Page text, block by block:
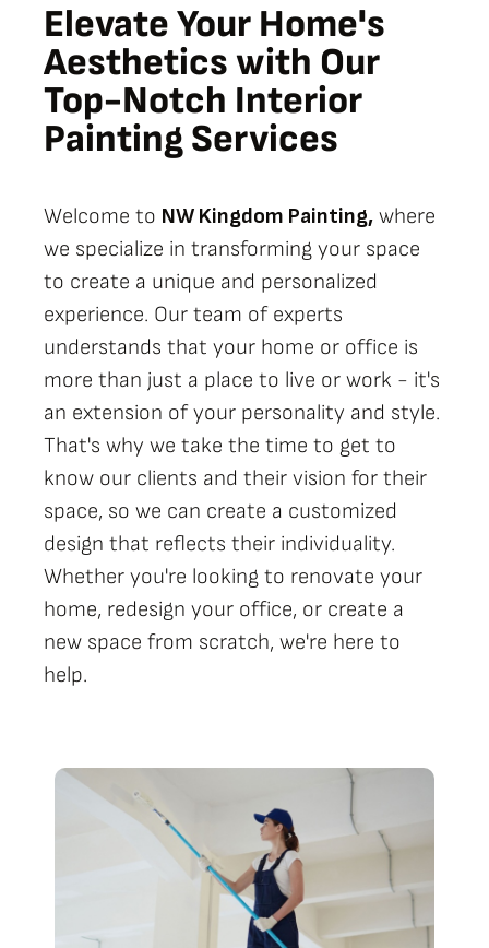
Elevate Your Home's
Aesthetics with Our
Top-Notch Interior
Painting Services
Welcome to NW Kingdom Painting, where
we specialize in transforming your space
to create a unique and personalized
experience. Our team of experts
understands that your home or office is
more than just a place to live or work - it's
an extension of your personality and style.
That's why we take the time to get to
know our clients and their vision for their
space, so we can create a customized
design that reflects their individuality.
Whether you're looking to renovate your
home, redesign your office, or create a
new space from scratch, we're here to
help.